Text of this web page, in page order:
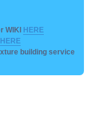
WIKI HERE
HERE
building service